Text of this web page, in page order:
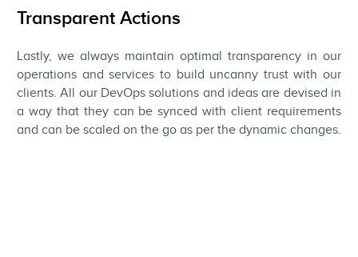
Transparent Actions
Lastly, we always maintain optimal transparency in our
operations and services to build uncanny trust with our
clients. All our DevOps solutions and ideas are devised in
a way that they can be synced with client requirements
and can be scaled on the go as per the dynamic changes.